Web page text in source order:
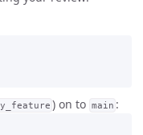
) on to main :